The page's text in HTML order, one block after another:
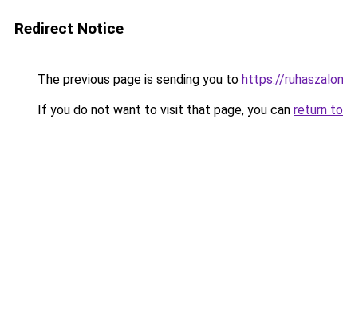
Redirect Notice
The previous page is sending you to https://
If you do not want to visit that page, you can return